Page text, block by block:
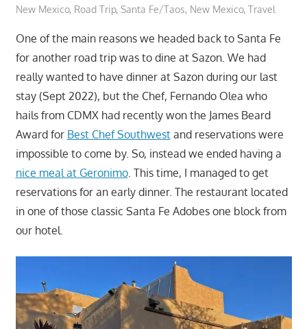
New Mexico, Road Trip, Santa Fe/Taos, New Mexico, Travel
One of the main reasons we headed back to Santa Fe
for another road trip was to dine at Sazon. We had
really wanted to have dinner at Sazon during our last
stay (Sept 2022), but the Chef, Fernando Olea who
hails from CDMX had recently won the James Beard
Award for Best Chef Southwestand reservations were
impossible to come by. So, instead we ended having a
nice meal at Geronimo. This time, I managed to get
reservations for an early dinner. The restaurant located
in one of those classic Santa Fe Adobes one block from
our hotel.